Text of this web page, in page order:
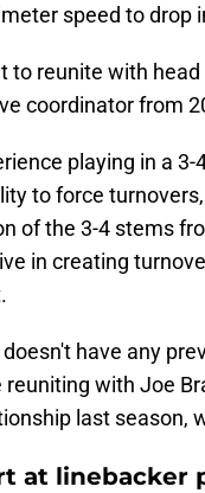
speed to drop
to reunite with
coordinator from
playing in a
to force
of the 3-4 stems
in creating
have any
reuniting with Joe
last season,
at linebacker